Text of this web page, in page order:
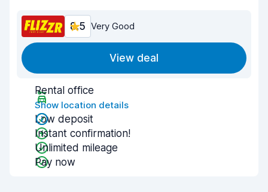
8.5 Very Good
View deal
Rental office
Show location details
Low deposit
Instant confirmation!
Unlimited mileage
Pay now